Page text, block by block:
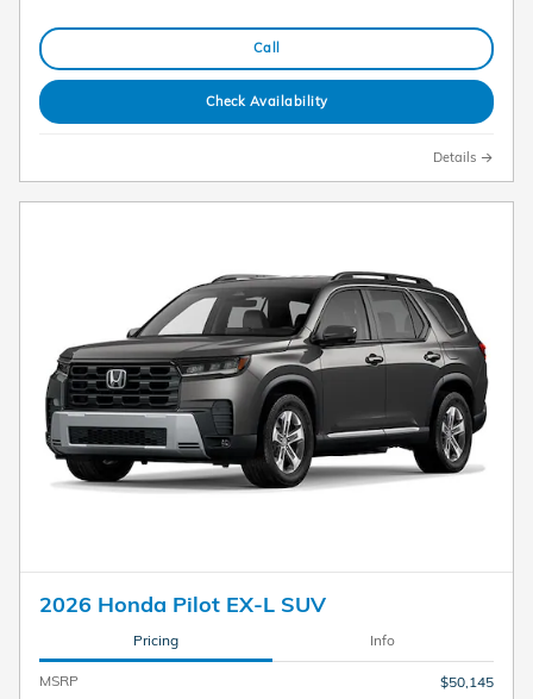
Call
Check Availability
Details
2026 Honda Pilot EX-L SUV
Pricing Info
MSRP
$50,145